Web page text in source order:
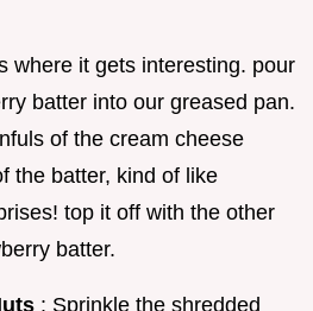
where it gets interesting. pour
batter into our greased pan.
of the cream cheese
the batter, kind of like
top it off with the other
batter.
: Sprinkle the shredded